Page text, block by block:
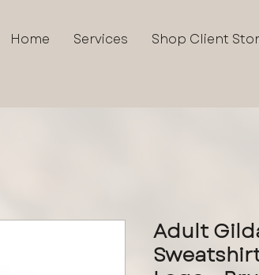
Home Services Shop Client
Adult